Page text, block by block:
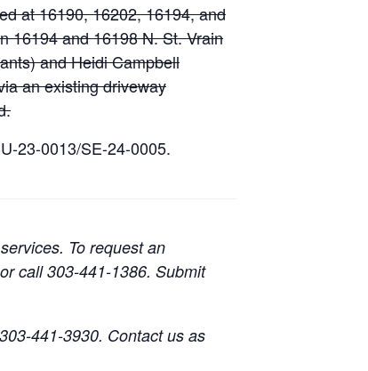
at 16190, 16202, 16194, and
16194 and 16198 N. St. Vrain
and Heidi Campbell
an existing driveway
23-0013/SE-24-0005.
To request an
call 303-441-1386. Submit
441-3930. Contact us as